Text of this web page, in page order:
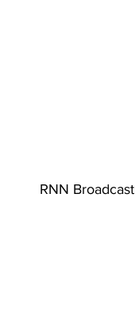
RNN Broadcast